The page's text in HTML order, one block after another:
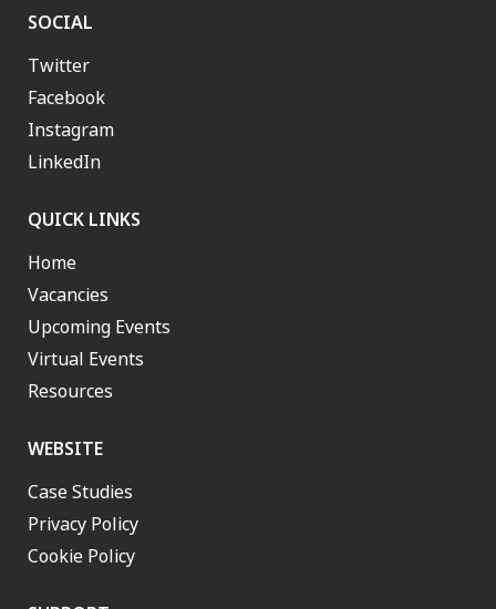
SOCIAL
Twitter
Facebook
Instagram
LinkedIn
QUICK LINKS
Home
Vacancies
Upcoming Events
Virtual Events
Resources
WEBSITE
Case Studies
Privacy Policy
Cookie Policy